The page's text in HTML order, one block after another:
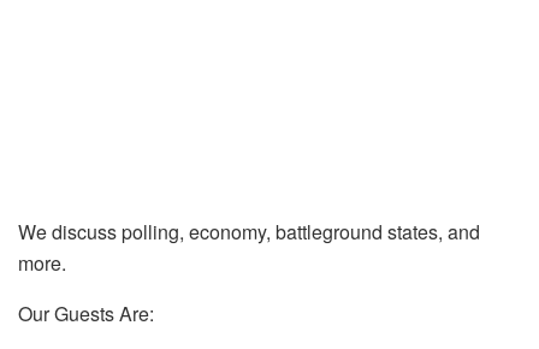
We discuss polling, economy, battleground states, and
more.
Our Guests Are: